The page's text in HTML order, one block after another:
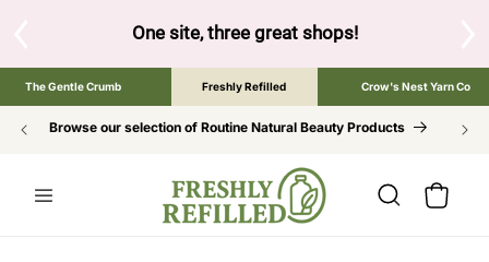
Tap the brand below to browse the The Gentle
The Gentle Crumb Freshly Refilled Crow's Nest Yarn Co
Browse our selection of Routine Natural Beauty Products
Cart